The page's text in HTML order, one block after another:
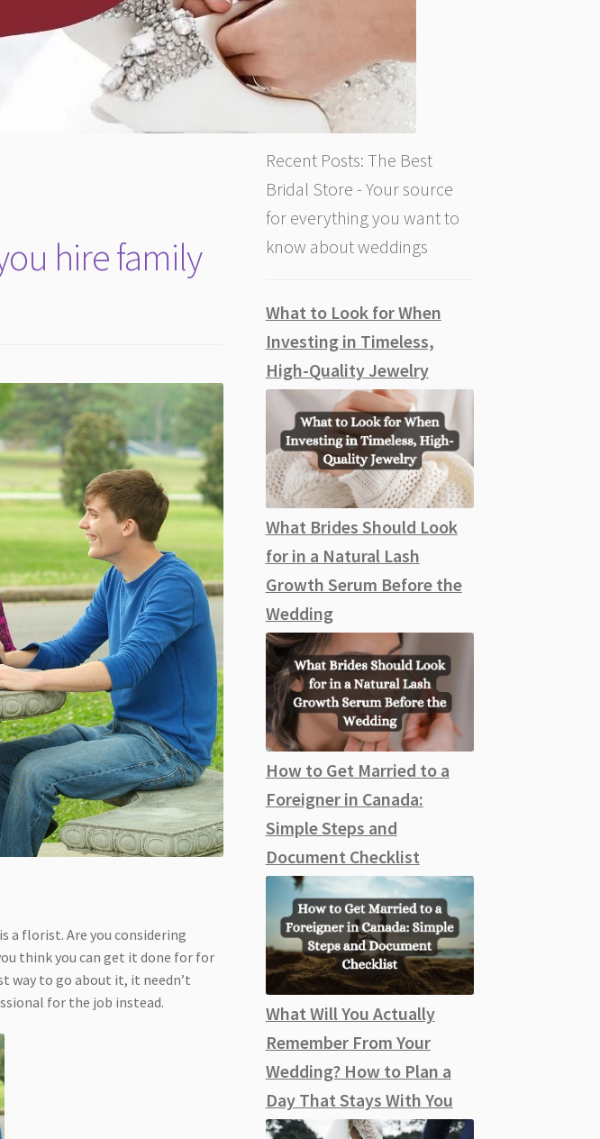
hire family
a florist. Are you considering
think you can get it done for for
way to go about it, it needn’t
for the job instead.
Recent Posts: The Best
Bridal Store - Your source
for everything you want to
know about weddings
What to Look for When
Investing in Timeless,
High-Quality Jewelry
What Brides Should Look
for in a Natural Lash
Growth Serum Before the
Wedding
How to Get Married to a
Foreigner in Canada:
Simple Steps and
Document Checklist
What Will You Actually
Remember From Your
Wedding? How to Plan a
Day That Stays With You